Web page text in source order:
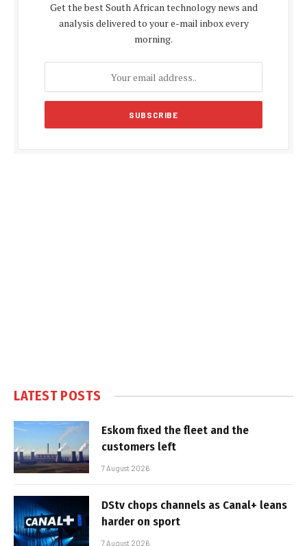
Get the best South African technology news and
analysis delivered to your e-mail inbox every
morning.
LATEST POSTS
Eskom fixed the fleet and the
customers left
7 August 2026
DStv chops channels as Canal+ leans
harder on sport
7 August 2026